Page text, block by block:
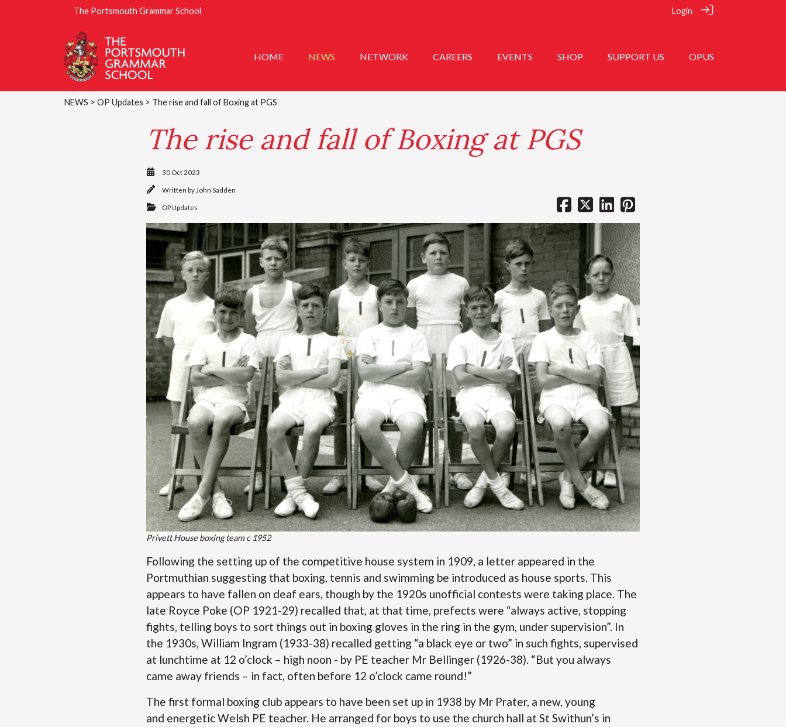
The Portsmouth Grammar School Login
HOME NEWS NETWORK CAREERS EVENTS SHOP SUPPORT US OPUS
NEWS > OP Updates > The rise and fall of Boxing at PGS
The rise and fall of Boxing at PGS
30 Oct 2023
Written by John Sadden
OP Updates
Privett House boxing team c 1952
Following the setting up of the competitive house system in 1909, a letter appeared in the
Portmuthian suggesting that boxing, tennis and swimming be introduced as house sports. This
appears to have fallen on deaf ears, though by the 1920s unofficial contests were taking place. The
late Royce Poke (OP 1921-29) recalled that, at that time, prefects were “always active, stopping
fights, telling boys to sort things out in boxing gloves in the ring in the gym, under supervision”. In
the 1930s, William Ingram (1933-38) recalled getting “a black eye or two” in such fights, supervised
at lunchtime at 12 o’clock – high noon - by PE teacher Mr Bellinger (1926-38). “But you always
came away friends – in fact, often before 12 o’clock came round!”
The first formal boxing club appears to have been set up in 1938 by Mr Prater, a new, young
and energetic Welsh PE teacher. He arranged for boys to use the church hall at St Swithun’s in